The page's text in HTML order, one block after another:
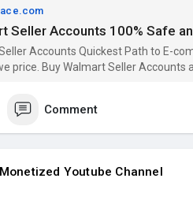
#smmtrustplace
shop..../buy-walmart-
Seller Accounts 100% Safe
Accounts Quickest Path to E-
price. Buy Walmart Seller Accounts
Comment
Youtube Channel